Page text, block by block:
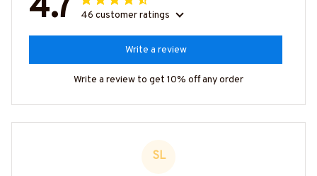
46 customer ratings
Write a review
Write a review to get 10% off any order
SL